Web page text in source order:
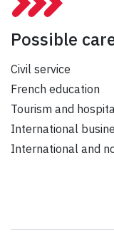
Possible
Civil service
French education
Tourism and
International
International and